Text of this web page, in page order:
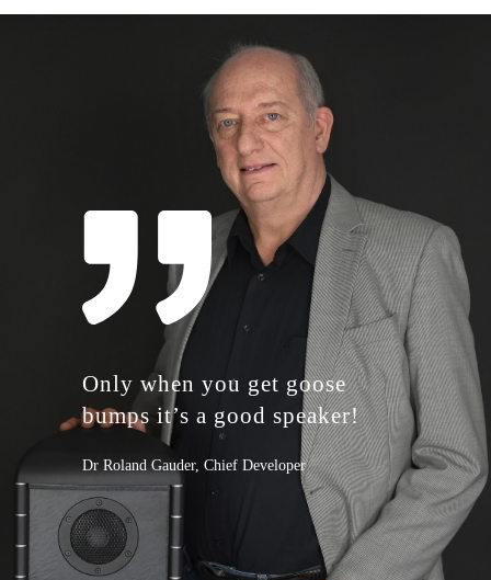
Only when you get goose
bumps ​ it’s a good speaker!
Dr Roland Gauder, Chief Developer